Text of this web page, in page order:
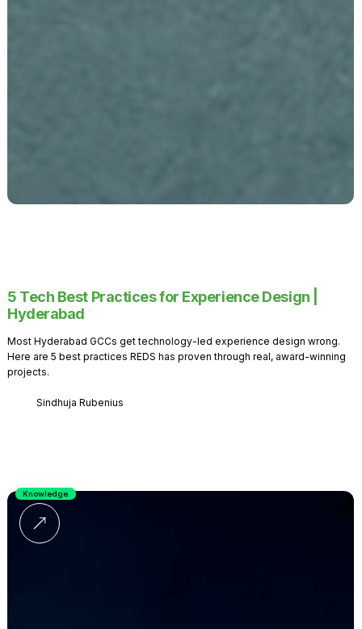
5 Tech Best Practices for Experience Design |
Hyderabad
Most Hyderabad GCCs get technology-led experience design wrong.
Here are 5 best practices REDS has proven through real, award-winning
projects.
Sindhuja Rubenius
Knowledge